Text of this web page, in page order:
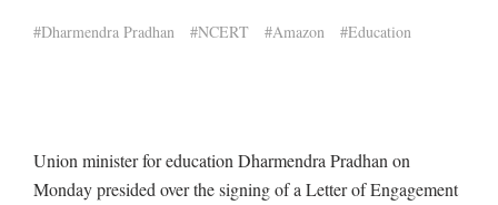
#Dharmendra Pradhan #NCERT #Amazon #Education
Union minister for education Dharmendra Pradhan on
Monday presided over the signing of a Letter of Engagement